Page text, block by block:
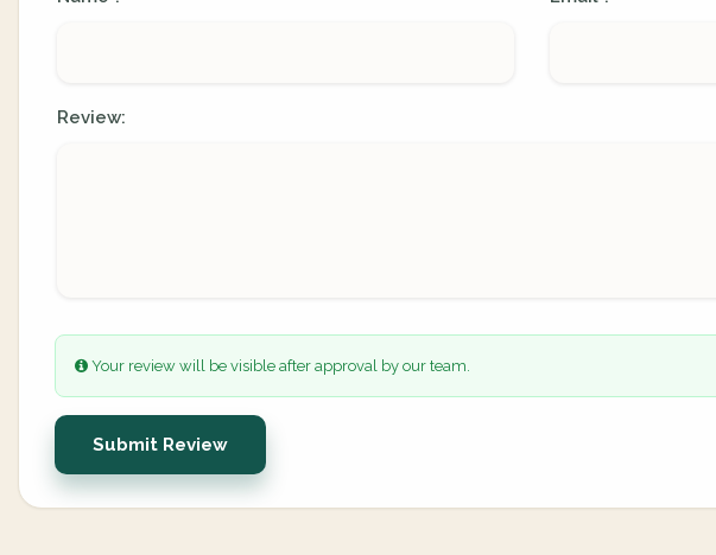
Review:
Your review will be visible after approval by our team.
Submit Review